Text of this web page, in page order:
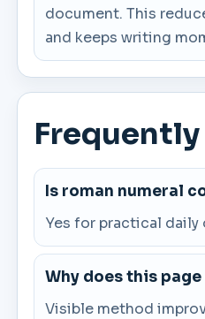
document. This
and keeps writing
Is roman numeral
Yes for practical
Why does this
Visible method